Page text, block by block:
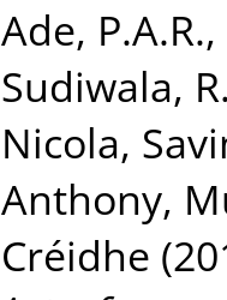
Ade, P.A.R.,
Sudiwala, R.
Nicola,
Anthony,
Créidhe